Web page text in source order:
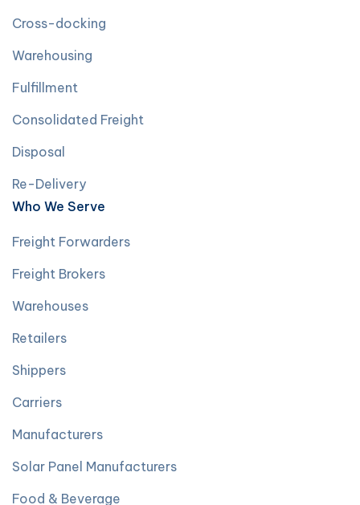
Cross-docking
Warehousing
Fulfillment
Consolidated Freight
Disposal
Re-Delivery
Who We Serve
Freight Forwarders
Freight Brokers
Warehouses
Retailers
Shippers
Carriers
Manufacturers
Solar Panel Manufacturers
Food & Beverage